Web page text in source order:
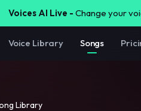
Voices AI Live - Change your
Voice Library Songs
Library